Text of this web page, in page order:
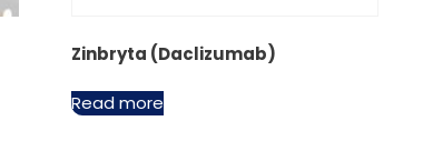
Zinbryta (Daclizumab)
Read more